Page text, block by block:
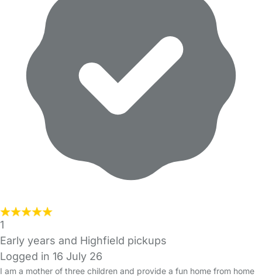
1
Early years and Highfield pickups
Logged in 16 July 26
I am a mother of three children and provide a fun home from home